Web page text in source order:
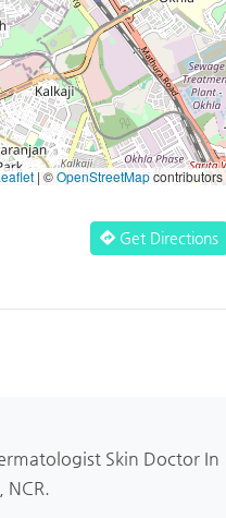
| ©OpenStreetMapcontributors
Get Directions
Skin Doctor In
NCR.